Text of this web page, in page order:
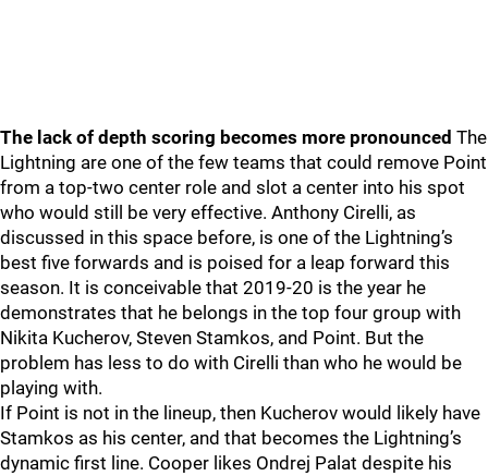
The lack of depth scoring becomes more pronounced The
Lightning are one of the few teams that could remove Point
from a top-two center role and slot a center into his spot
who would still be very effective. Anthony Cirelli, as
discussed in this space before, is one of the Lightning’s
best five forwards and is poised for a leap forward this
season. It is conceivable that 2019-20 is the year he
demonstrates that he belongs in the top four group with
Nikita Kucherov, Steven Stamkos, and Point. But the
problem has less to do with Cirelli than who he would be
playing with.
If Point is not in the lineup, then Kucherov would likely have
Stamkos as his center, and that becomes the Lightning’s
dynamic first line. Cooper likes Ondrej Palat despite his